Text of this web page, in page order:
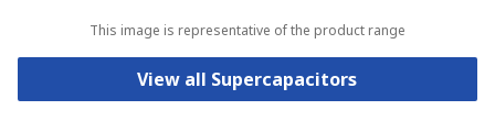
This image is representative of the product range
View all Supercapacitors